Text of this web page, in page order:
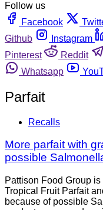
Follow us
Facebook
Github
Instagram
Pinterest
Reddit
Whatsapp
Parfait
Recalls
More parfait with
possible
Pattison Food Group
Tropical Fruit Parfait
because of possible